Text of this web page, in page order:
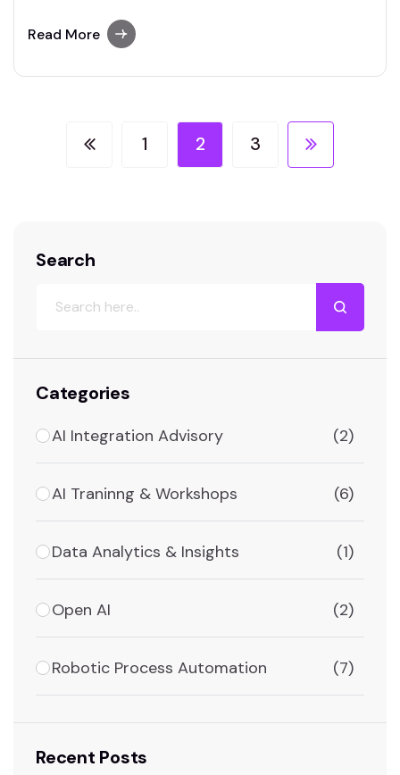
Read More
1 2 3
Search
Categories
AI Integration Advisory (2)
AI Traninng & Workshops (6)
Data Analytics & Insights (1)
Open AI (2)
Robotic Process Automation (7)
Recent Posts